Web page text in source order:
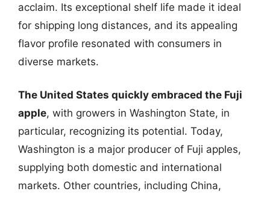
acclaim. Its exceptional shelf life made it ideal
for shipping long distances, and its appealing
flavor profile resonated with consumers in
diverse markets.
The United States quickly embraced the Fuji
apple, with growers in Washington State, in
particular, recognizing its potential. Today,
Washington is a major producer of Fuji apples,
supplying both domestic and international
markets. Other countries, including China,